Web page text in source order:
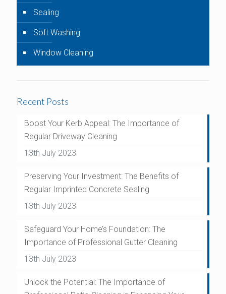
Sealing
Soft Washing
Window Cleaning
Recent Posts
Boost Your Kerb Appeal: The Importance of
Regular Driveway Cleaning
13th July 2023
Preserving Your Investment: The Benefits of
Regular Imprinted Concrete Sealing
13th July 2023
Safeguard Your Home’s Foundation: The
Importance of Professional Gutter Cleaning
13th July 2023
Unlock the Potential: The Importance of